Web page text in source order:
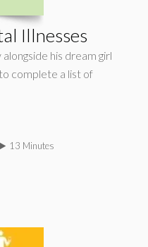
Illnesses
his dream girl
complete a list of
13 Minutes